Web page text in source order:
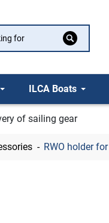
ILCA Boats
of sailing gear
RWO holder